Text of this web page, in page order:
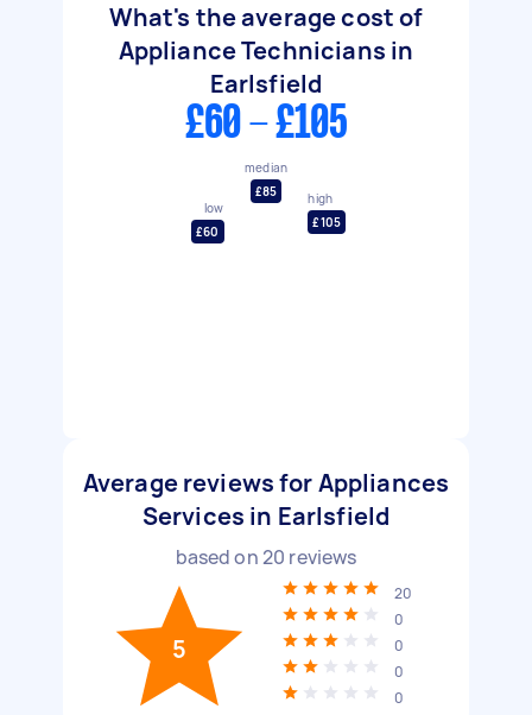
What's the average cost of
Appliance Technicians in
Earlsfield
£60 - £105
low
£60
median
£85
high
£105
Average reviews for Appliances
Services in Earlsfield
based on20 reviews
5
20
0
0
0
0